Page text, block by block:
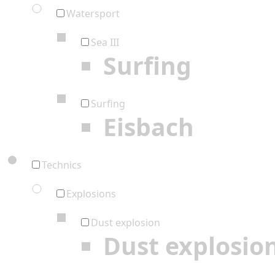
Watersport
Sea III
Surfing
Surfing
Eisbach
Technics
Explosions
Dust explosion
Dust